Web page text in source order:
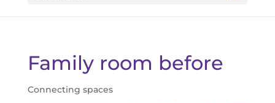
Family room before
Connecting spaces